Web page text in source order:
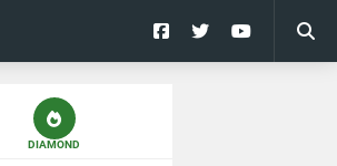
DIAMOND